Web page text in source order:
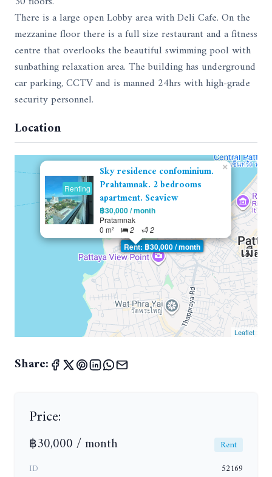
There is a large open Lobby area with Deli Cafe. On the
mezzanine floor there is a full size restaurant and a fitness
centre that overlooks the beautiful swimming pool with
sunbathing relaxation area. The building has underground
car parking, CCTV and is manned 24hrs with high-grade
security personnel.
Location
Rent: ฿30,000 / month
Renting
Sky residence confominium.
Prahtamnak. 2 bedrooms
apartment. Seaview
฿30,000 / month
Pratamnak
0 m²
2 2
×
Leaflet
Share:
Price:
฿30,000 / month
Rent
ID
52169